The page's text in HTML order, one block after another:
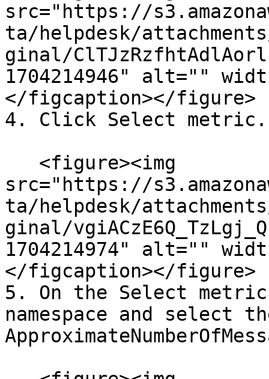
src="https://
ta/helpdesk/
ginal/
1704214946" alt=""
</figcaption></figure>
4. Click Select metric.
src="https://
ta/helpdesk/
ginal/
1704214974" alt=""
</figcaption></figure>
5. On the Select metric
namespace and select